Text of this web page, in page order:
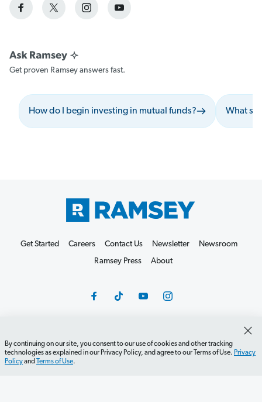
Get proven Ramsey answers fast.
How do I begin investing in mutual funds? What
By continuing on our site, you consent to our use of cookies and other tracking
technologies as explained in our Privacy Policy, and agree to our Terms of Use. Privacy
Policyand Terms of Use.
Get Started Careers Contact Us Newsletter
Newsroom
Ramsey Press
About
Debit Card Policy Privacy Policy
Your Privacy Rights
Do Not Sell or Share